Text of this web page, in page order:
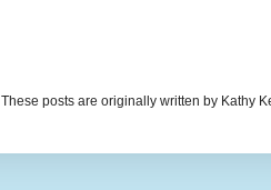
These posts are originally written by Kathy